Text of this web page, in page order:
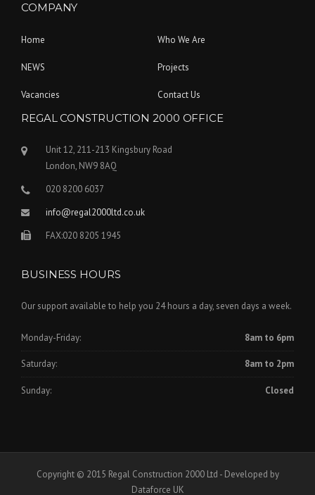
COMPANY
Home Who We Are
NEWS Projects
Vacancies Contact Us
REGAL CONSTRUCTION 2000 OFFICE
Unit 12, 211-213 Kingsbury Road
London, NW9 8AQ
020 8200 6037
info@regal2000ltd.co.uk
FAX:020 8205 1945
BUSINESS HOURS
Our support available to help you 24 hours a day, seven days a week.
Monday-Friday: 8am to 6pm
Saturday: 8am to 2pm
Sunday: Closed
Copyright © 2015 Regal Construction 2000 Ltd - Developed by
Dataforce UK